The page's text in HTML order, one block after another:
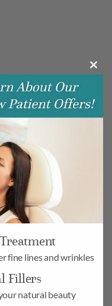
Close
fine lines and wrinkles
Fillers
natural beauty